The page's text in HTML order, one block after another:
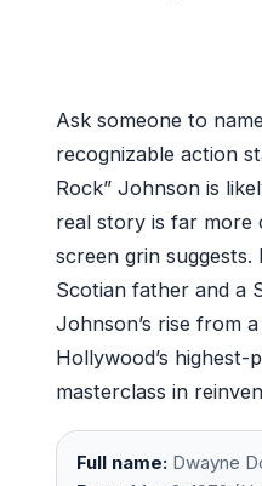
Ask someone to
recognizable action
Rock” Johnson is
real story is far more
screen grin
Scotian father and a
Johnson’s rise from
Hollywood’s highest-
masterclass in
Full name: Dwayne